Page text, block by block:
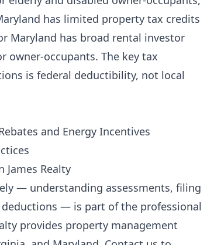
has limited property tax credits
Maryland has broad rental investor
owner-occupants. The key tax
is federal deductibility, not local
and Energy Incentives
Realty
— understanding assessments, filing
— is part of the professional
provides property management